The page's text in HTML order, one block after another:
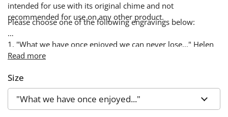
intended for use with its original chime and not
recommended for use on any other product.
Please choose one of the following engravings below:
1. "What we have once enjoyed we can never lose..." Helen
Keller
2. "The Lord is my Shepherd..." Psalm 23:1
3. "The Lord bless you and keep you ... and give you peace"
Numbers 6:24-26
Read more
Size